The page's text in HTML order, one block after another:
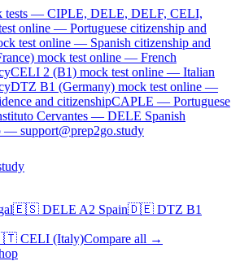
tests — CIPLE, DELE, DELF, CELI,
online — Portuguese citizenship and
test online — Spanish citizenship and
mock test online — French
CELI 2 (B1) mock test online — Italian
DTZ B1 (Germany) mock test online —
and citizenshipCAPLE — Portuguese
Cervantes — DELE Spanish
— support@prep2go.study
🇪🇸 DELE A2 Spain🇩🇪 DTZ B1
CELI (Italy)Compare all →